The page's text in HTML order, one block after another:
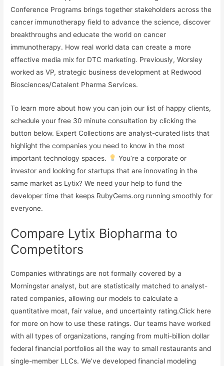
Conference Programs brings together stakeholders across the
cancer immunotherapy field to advance the science, discover
breakthroughs and educate the world on cancer
immunotherapy. How real world data can create a more
effective media mix for DTC marketing. Previously, Worsley
worked as VP, strategic business development at Redwood
Biosciences/Catalent Pharma Services.
To learn more about how you can join our list of happy clients,
schedule your free 30 minute consultation by clicking the
button below. Expert Collections are analyst-curated lists that
highlight the companies you need to know in the most
important technology spaces.
You’re a corporate or
investor and looking for startups that are innovating in the
same market as Lytix? We need your help to fund the
developer time that keeps RubyGems.org running smoothly for
everyone.
Compare Lytix Biopharma to
Competitors
Companies withratings are not formally covered by a
Morningstar analyst, but are statistically matched to analyst-
rated companies, allowing our models to calculate a
quantitative moat, fair value, and uncertainty rating.Click here
for more on how to use these ratings. Our teams have worked
with all types of organizations, ranging from multi-billion dollar
federal financial portfolios all the way to small restaurants and
single-member LLCs. We’ve developed financial modeling